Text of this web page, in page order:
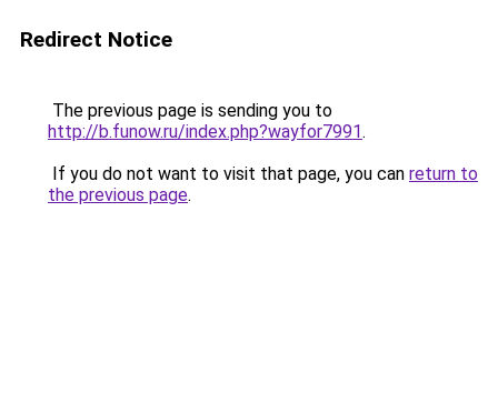
Redirect Notice
The previous page is sending you to
http://b.funow.ru/index.php?wayfor7991.
If you do not want to visit that page, you can return to
the previous page.